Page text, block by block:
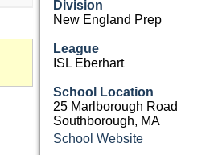
Division
New England Prep
League
ISL Eberhart
School Location
25 Marlborough Road
Southborough, MA
School Website